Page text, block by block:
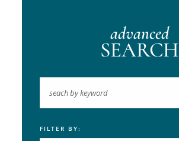
advanced
SEARCH
Keyword
FILTER BY: